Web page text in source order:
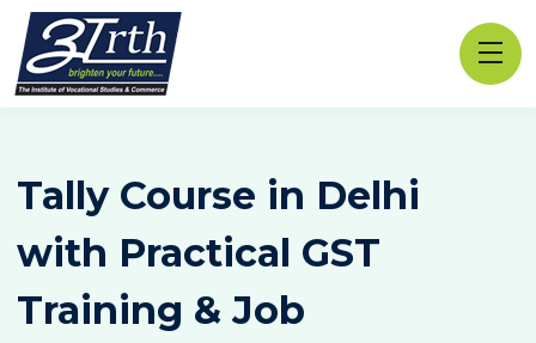
Tally Course in Delhi
with Practical GST
Training & Job